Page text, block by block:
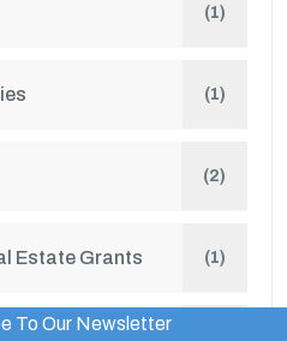
(1)
(1)
(2)
Estate Grants (1)
To Our NewsletterWordPress Popup Trial Version